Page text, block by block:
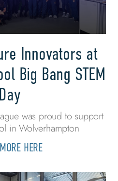
Innovators at
Big Bang STEM
Day
was proud to support
in Wolverhampton
HERE